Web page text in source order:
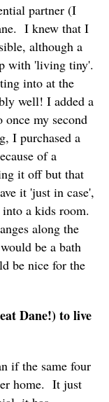
partner (I
I knew that I
although a
with 'living tiny'.
into at the
well! I added a
my second
I purchased a
of a
it off but that
it 'just in case',
a kids room.
along the
be a bath
be nice for the
Dane!) to live
if the same four
home. It just